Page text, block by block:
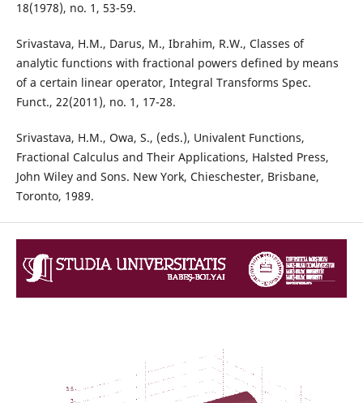
18(1978), no. 1, 53-59.
Srivastava, H.M., Darus, M., Ibrahim, R.W., Classes of
analytic functions with fractional powers defined by means
of a certain linear operator, Integral Transforms Spec.
Funct., 22(2011), no. 1, 17-28.
Srivastava, H.M., Owa, S., (eds.), Univalent Functions,
Fractional Calculus and Their Applications, Halsted Press,
John Wiley and Sons. New York, Chieschester, Brisbane,
Toronto, 1989.